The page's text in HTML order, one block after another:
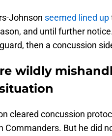
Johnson seemed lined up
and until further
then a concussion
wildly
cleared concussion
Commanders. But he did